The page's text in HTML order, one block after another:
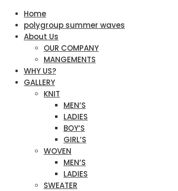
Home
polygroup summer waves
About Us
OUR COMPANY
MANGEMENTS
WHY US?
GALLERY
KNIT
MEN’S
LADIES
BOY’S
GIRL’S
WOVEN
MEN’S
LADIES
SWEATER